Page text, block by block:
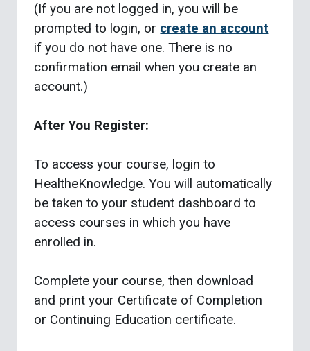
(If you are not logged in, you will be
prompted to login, or create an account
if you do not have one. There is no
confirmation email when you create an
account.)
After You Register:
To access your course, login to
HealtheKnowledge. You will automatically
be taken to your student dashboard to
access courses in which you have
enrolled in.
Complete your course, then download
and print your Certificate of Completion
or Continuing Education certificate.